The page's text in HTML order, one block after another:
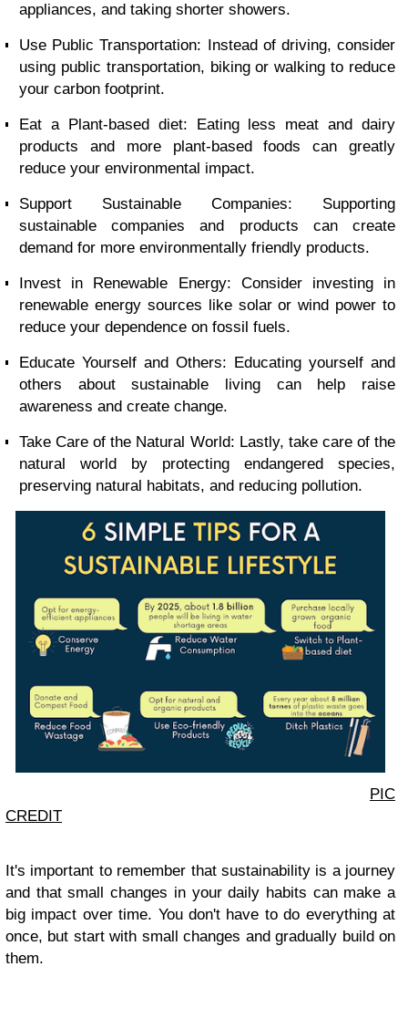
appliances, and taking shorter showers.
Use Public Transportation: Instead of driving, consider
using public transportation, biking or walking to reduce
your carbon footprint.
Eat a Plant-based diet: Eating less meat and dairy
products and more plant-based foods can greatly
reduce your environmental impact.
Support Sustainable Companies: Supporting
sustainable companies and products can create
demand for more environmentally friendly products.
Invest in Renewable Energy: Consider investing in
renewable energy sources like solar or wind power to
reduce your dependence on fossil fuels.
Educate Yourself and Others: Educating yourself and
others about sustainable living can help raise
awareness and create change.
Take Care of the Natural World: Lastly, take care of the
natural world by protecting endangered species,
preserving natural habitats, and reducing pollution.
PIC
CREDIT
It's important to remember that sustainability is a journey
and that small changes in your daily habits can make a
big impact over time. You don't have to do everything at
once, but start with small changes and gradually build on
them.